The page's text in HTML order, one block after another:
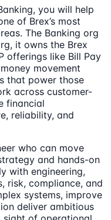
you will help
of Brex’s most
The Banking org
it owns the Brex
offerings like Bill Pay
movement
that power those
across customer-
financial
reliability, and
who can move
and hands-on
with engineering,
risk, compliance, and
systems, improve
deliver ambitious